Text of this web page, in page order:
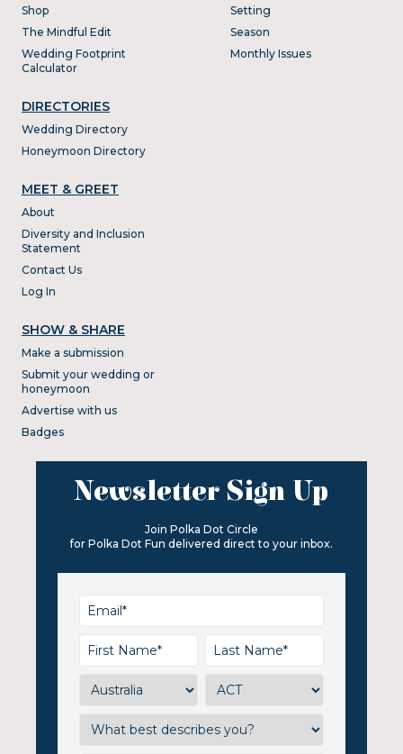
Shop
The Mindful Edit
Wedding Footprint
Calculator
DIRECTORIES
Wedding Directory
Honeymoon Directory
Setting
Season
Monthly Issues
MEET & GREET
About
Diversity and Inclusion
Statement
Contact Us
Log In
SHOW & SHARE
Make a submission
Submit your wedding or
honeymoon
Advertise with us
Badges
Newsletter Sign Up
Join Polka Dot Circle
for Polka Dot Fun delivered direct to your inbox.